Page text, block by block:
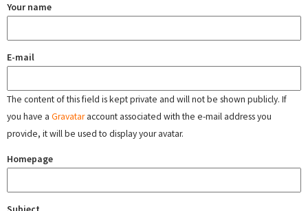
Your name
E-mail
The content of this field is kept private and will not be shown publicly. If
you have a Gravataraccount associated with the e-mail address you
provide, it will be used to display your avatar.
Homepage